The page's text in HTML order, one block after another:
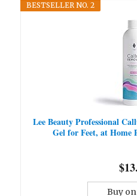
BESTSELLER NO. 2
Lee Beauty Professional
Gel for Feet, at Home
Buy